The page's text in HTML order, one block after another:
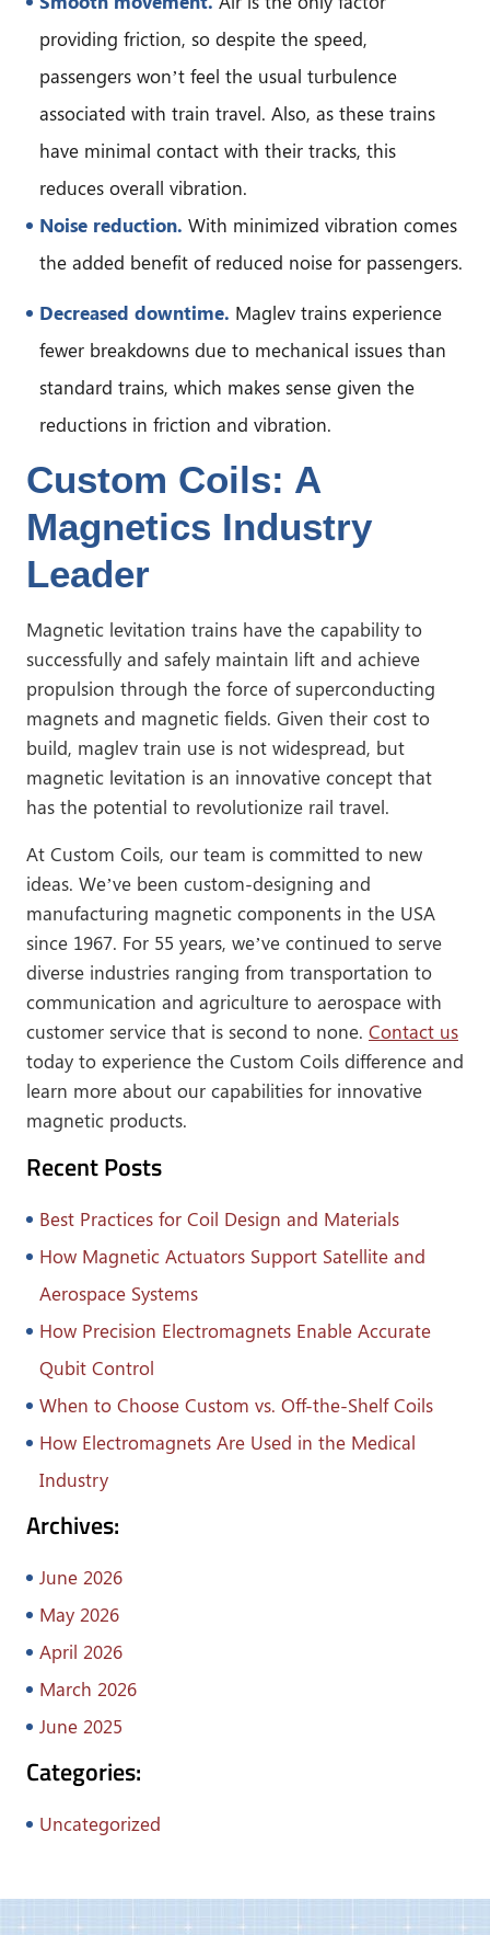
providing friction, so despite the speed,
passengers won’t feel the usual turbulence
associated with train travel. Also, as these trains
have minimal contact with their tracks, this
reduces overall vibration.
Noise reduction. With minimized vibration comes
the added benefit of reduced noise for passengers.
Decreased downtime. Maglev trains experience
fewer breakdowns due to mechanical issues than
standard trains, which makes sense given the
reductions in friction and vibration.
Custom Coils: A
Magnetics Industry
Leader
Magnetic levitation trains have the capability to
successfully and safely maintain lift and achieve
propulsion through the force of superconducting
magnets and magnetic fields. Given their cost to
build, maglev train use is not widespread, but
magnetic levitation is an innovative concept that
has the potential to revolutionize rail travel.
At Custom Coils, our team is committed to new
ideas. We’ve been custom-designing and
manufacturing magnetic components in the USA
since 1967. For 55 years, we’ve continued to serve
diverse industries ranging from transportation to
communication and agriculture to aerospace with
customer service that is second to none. Contact us
today to experience the Custom Coils difference and
learn more about our capabilities for innovative
magnetic products.
Recent Posts
Best Practices for Coil Design and Materials
How Magnetic Actuators Support Satellite and
Aerospace Systems
How Precision Electromagnets Enable Accurate
Qubit Control
When to Choose Custom vs. Off-the-Shelf Coils
How Electromagnets Are Used in the Medical
Industry
Archives:
June 2026
May 2026
April 2026
March 2026
June 2025
Categories:
Uncategorized